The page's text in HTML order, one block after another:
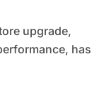
upgrade,
has